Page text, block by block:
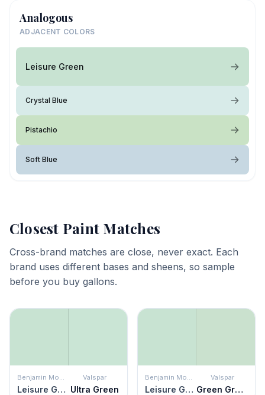
Analogous
ADJACENT COLORS
Leisure Green
Crystal Blue
Pistachio
Soft Blue
Closest Paint Matches
Cross-brand matches are close, never exact. Each
brand uses different bases and sheens, so sample
before you buy gallons.
Benjamin Moore
Leisure Green
Valspar
Ultra Green
Benjamin Moore
Leisure Green
Valspar
Green Grapes